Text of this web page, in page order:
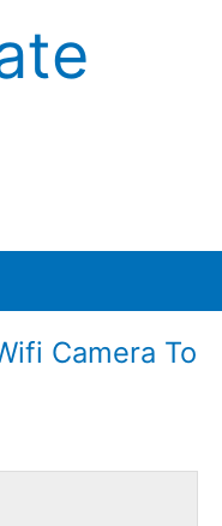
Camera To